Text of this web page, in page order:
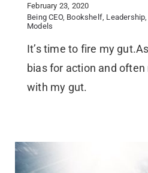
February 23, 2020
Being CEO, Bookshelf Leadership
Models
It’s time to fire my
bias for action and
with my gut.